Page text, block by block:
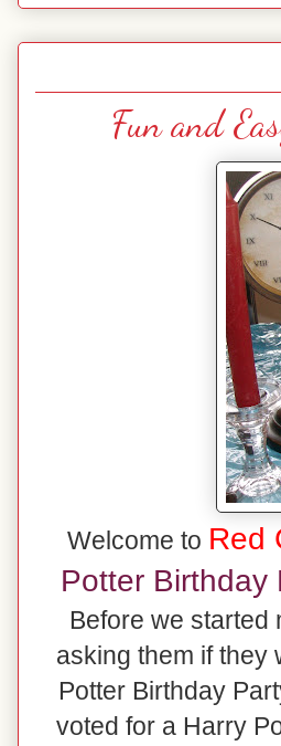
Fun and
Welcome to Red
Potter Birthday
Before we started
asking them if they
Potter Birthday
voted for a Harry